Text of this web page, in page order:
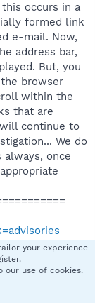
this occurs in a
formed link
e-mail. Now,
address bar,
But, you
browser
within the
that are
continue to
We do
always, once
Unpatched
critical.."
your experience
our use of cookies.